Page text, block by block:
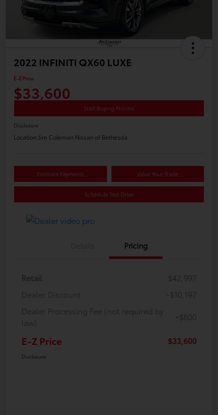
2022 INFINITI QX60 LUXE
E-Z Price
$33,600
Start Buying Process
Disclosure
Location:Jim Coleman Nissan of Bethesda
Estimate Payments Value Your Trade
Schedule Test Drive
Pricing
Retail
$42,997
Dealer Discount
-$10,197
Dealer Processing Fee (not required by
law)
+$800
E-Z Price $33,600
Disclosure